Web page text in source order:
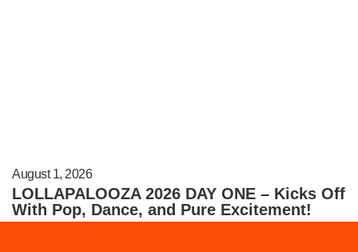
August 1, 2026
LOLLAPALOOZA 2026 DAY ONE – Kicks Off
With Pop, Dance, and Pure Excitement!